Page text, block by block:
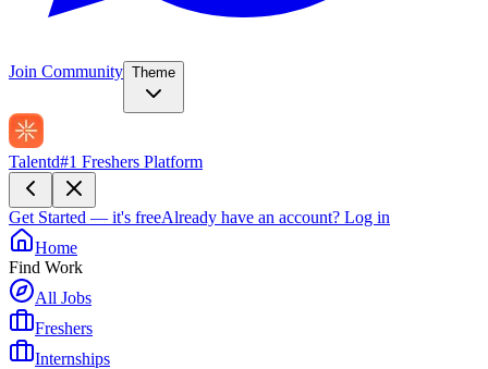
Join Community Theme
Talentd#1 Freshers Platform
Get Started — it's freeAlready have an account? Log in
Home
Find Work
All Jobs
Freshers
Internships